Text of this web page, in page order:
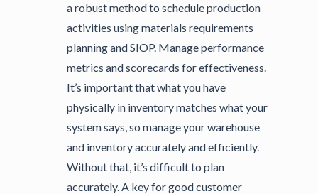
a robust method to schedule production
activities using materials requirements
planning and SIOP. Manage performance
metrics and scorecards for effectiveness.
It’s important that what you have
physically in inventory matches what your
system says, so manage your warehouse
and inventory accurately and efficiently.
Without that, it’s difficult to plan
accurately. A key for good customer